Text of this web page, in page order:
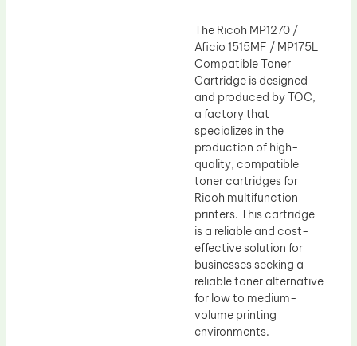
The Ricoh MP1270 /
Aficio 1515MF / MP175L
Compatible Toner
Cartridge is designed
and produced by TOC,
a factory that
specializes in the
production of high-
quality, compatible
toner cartridges for
Ricoh multifunction
printers. This cartridge
is a reliable and cost-
effective solution for
businesses seeking a
reliable toner alternative
for low to medium-
volume printing
environments.